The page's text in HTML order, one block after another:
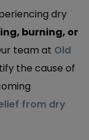
dry
burning, or
team at Old
the cause of
from dry